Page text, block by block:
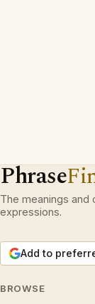
Phrase
The meanings and
expressions.
Add to
BROWSE